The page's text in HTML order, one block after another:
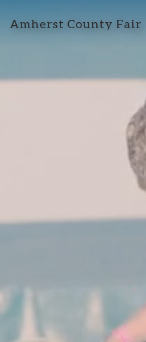
Amherst County Fair